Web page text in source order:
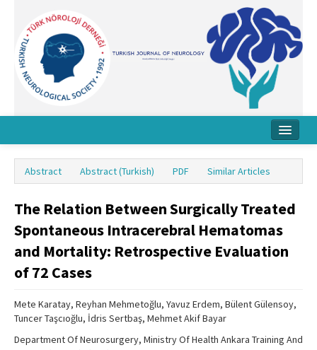
About Journal
Board
Instructions
Archive
Abstract Abstract (Turkish) PDF Similar Articles
The Relation Between Surgically Treated
Spontaneous Intracerebral Hematomas
and Mortality: Retrospective Evaluation
of 72 Cases
Mete Karatay, Reyhan Mehmetoğlu, Yavuz Erdem, Bülent Gülensoy,
Tuncer Taşcıoğlu, İdris Sertbaş, Mehmet Akif Bayar
Department Of Neurosurgery, Ministry Of Health Ankara Training And